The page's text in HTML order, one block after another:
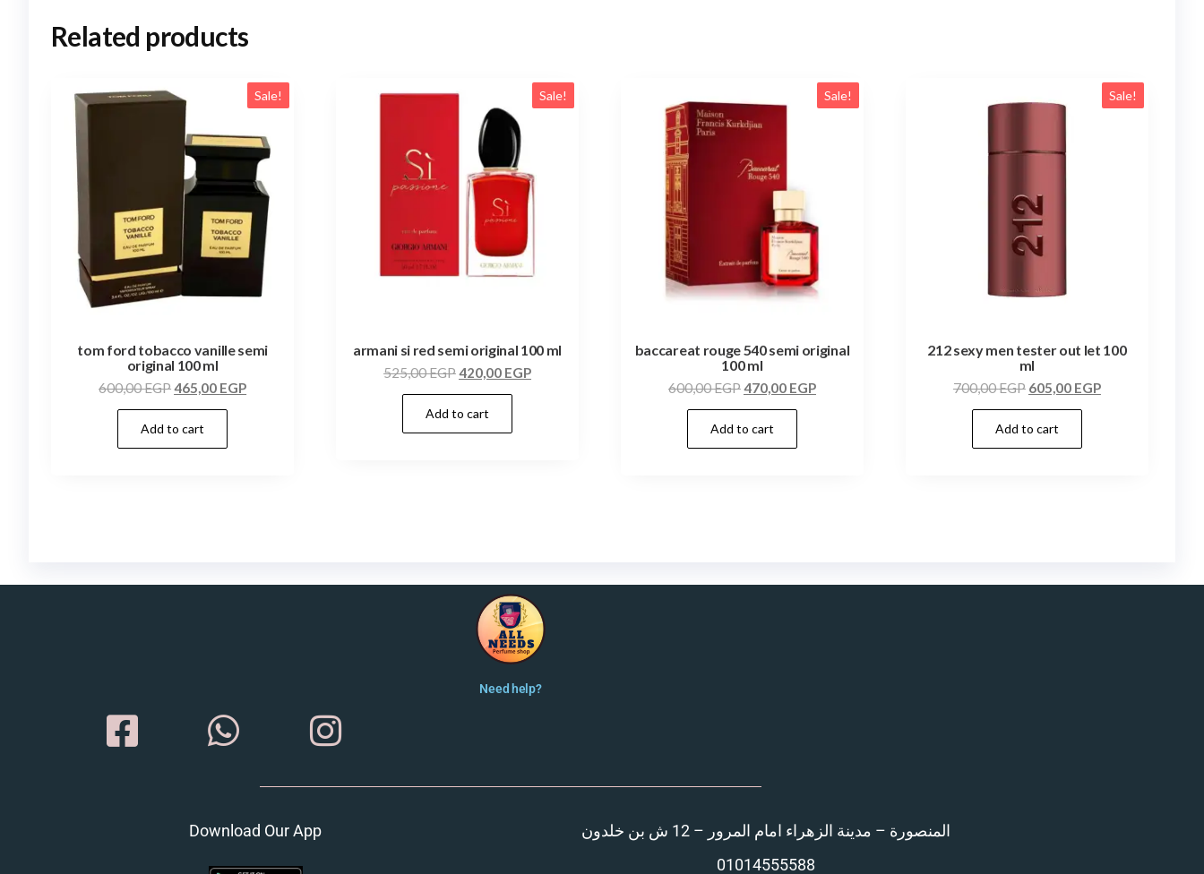
Related products
Sale!
tom ford tobacco vanille semi
original 100 ml
600,00EGP465,00 EGP
Add to cart
Sale!
armani si red semi original 100 ml
525,00EGP420,00 EGP
Add to cart
Sale!
baccareat rouge 540 semi original
100 ml
600,00EGP470,00 EGP
Add to cart
Sale!
212 sexy men tester out let 100
ml
700,00EGP 605,00 EGP
Add to cart
Need help?
Download Our App
المنصورة – مدينة الزهراء امام المرور – 12 ش بن خلدون
01014555588